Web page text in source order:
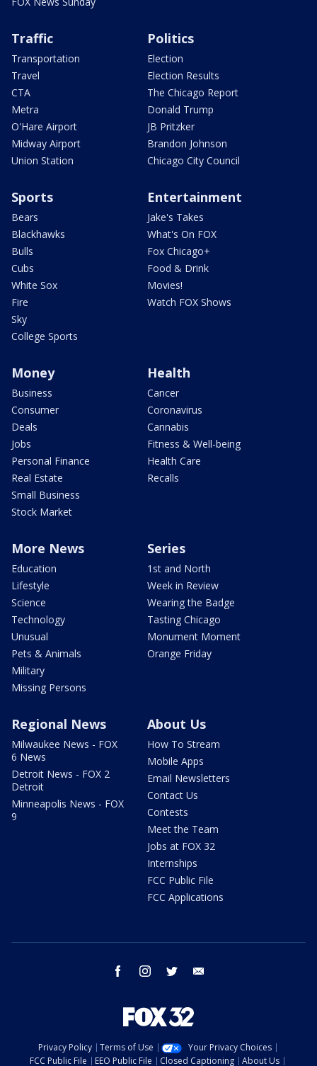
Traffic
Transportation
Travel
CTA
Metra
O'Hare Airport
Midway Airport
Union Station
Politics
Election
Election Results
The Chicago Report
Donald Trump
JB Pritzker
Brandon Johnson
Chicago City Council
Sports
Bears
Blackhawks
Bulls
Cubs
White Sox
Fire
Sky
College Sports
Entertainment
Jake's Takes
What's On FOX
Fox Chicago+
Food & Drink
Movies!
Watch FOX Shows
Money
Business
Consumer
Deals
Jobs
Personal Finance
Real Estate
Small Business
Stock Market
Health
Cancer
Coronavirus
Cannabis
Fitness & Well-being
Health Care
Recalls
More News
Education
Lifestyle
Science
Technology
Unusual
Pets & Animals
Military
Missing Persons
Series
1st and North
Week in Review
Wearing the Badge
Tasting Chicago
Monument Moment
Orange Friday
Regional News
Milwaukee News - FOX
6 News
Detroit News - FOX 2
Detroit
Minneapolis News - FOX
9
About Us
How To Stream
Mobile Apps
Email Newsletters
Contact Us
Contests
Meet the Team
Jobs at FOX 32
Internships
FCC Public File
FCC Applications
facebook instagram twitter
Privacy Policy Terms of Use
Your Privacy Choices
FCC Public File
EEO Public File Closed Captioning About Us